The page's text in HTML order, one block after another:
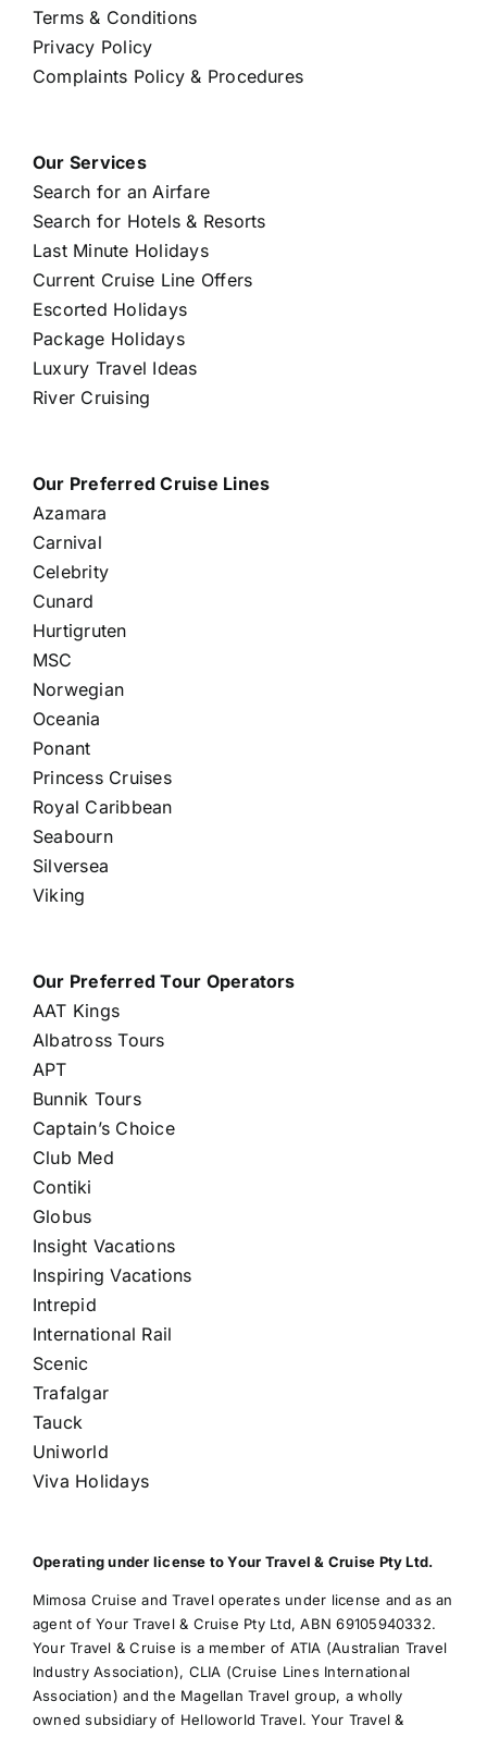
Terms & Conditions
Privacy Policy
Complaints Policy & Procedures
Our Services
Search for an Airfare
Search for Hotels & Resorts
Last Minute Holidays
Current Cruise Line Offers
Escorted Holidays
Package Holidays
Luxury Travel Ideas
River Cruising
Our Preferred Cruise Lines
Azamara
Carnival
Celebrity
Cunard
Hurtigruten
MSC
Norwegian
Oceania
Ponant
Princess Cruises
Royal Caribbean
Seabourn
Silversea
Viking
Our Preferred Tour Operators
AAT Kings
Albatross Tours
APT
Bunnik Tours
Captain’s Choice
Club Med
Contiki
Globus
Insight Vacations
Inspiring Vacations
Intrepid
International Rail
Scenic
Trafalgar
Tauck
Uniworld
Viva Holidays
Operating under license to Your Travel & Cruise Pty Ltd.
Mimosa Cruise and Travel operates under license and as an
agent of Your Travel & Cruise Pty Ltd, ABN 69105940332.
Your Travel & Cruise is a member of ATIA (Australian Travel
Industry Association), CLIA (Cruise Lines International
Association) and the Magellan Travel group, a wholly
owned subsidiary of Helloworld Travel. Your Travel &